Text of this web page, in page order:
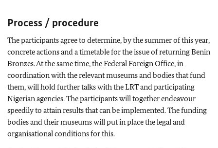
Process / procedure
The participants agree to determine, by the summer of this year,
concrete actions and a timetable for the issue of returning Benin
Bronzes. At the same time, the Federal Foreign Office, in
coordination with the relevant museums and bodies that fund
them, will hold further talks with the LRT and participating
Nigerian agencies. The participants will together endeavour
speedily to attain results that can be implemented. The funding
bodies and their museums will put in place the legal and
organisational conditions for this.